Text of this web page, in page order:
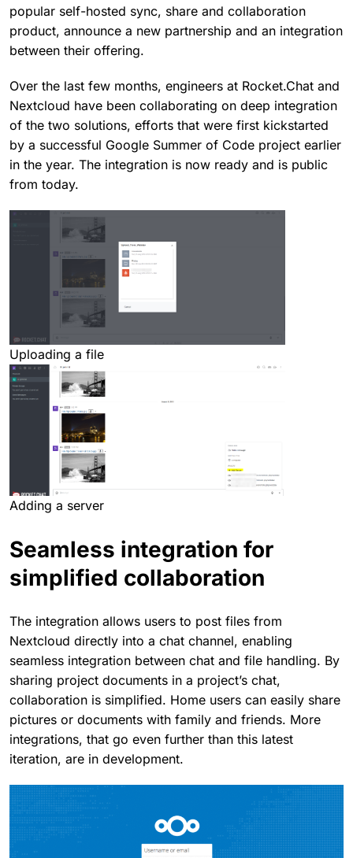
popular self-hosted sync, share and collaboration
product, announce a new partnership and an integration
between their offering.
Over the last few months, engineers at Rocket.Chat and
Nextcloud have been collaborating on deep integration
of the two solutions, efforts that were first kickstarted
by a successful Google Summer of Code project earlier
in the year. The integration is now ready and is public
from today.
Uploading a file
Adding a server
Seamless integration for
simplified collaboration
The integration allows users to post files from
Nextcloud directly into a chat channel, enabling
seamless integration between chat and file handling. By
sharing project documents in a project’s chat,
collaboration is simplified. Home users can easily share
pictures or documents with family and friends. More
integrations, that go even further than this latest
iteration, are in development.